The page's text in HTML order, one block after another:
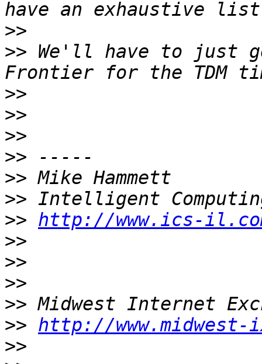
>>
>> We'll have to just
>>
>>
>>
>>
>>
>>
>> http://www.ics-
>>
>>
>>
>>
>> http://www.midwest-
>>